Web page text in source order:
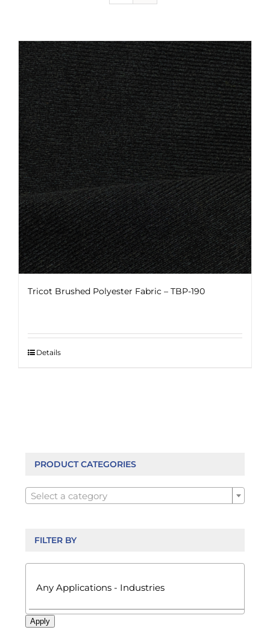
Tricot Brushed Polyester Fabric – TBP-190
Details
PRODUCT CATEGORIES
Select a category
FILTER BY
Apply